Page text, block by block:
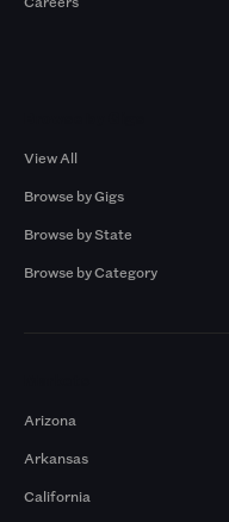
View All
Browse by Gigs
Browse by State
Browse by Category
Arizona
Arkansas
California